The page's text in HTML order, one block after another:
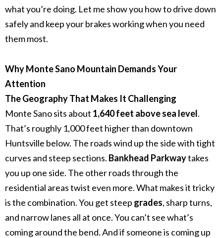
what you’re doing. Let me show you how to drive down
safely and keep your brakes working when you need
them most.
Why Monte Sano Mountain Demands Your
Attention
The Geography That Makes It Challenging
Monte Sano sits about 1,640 feet above sea level.
That’s roughly 1,000 feet higher than downtown
Huntsville below. The roads wind up the side with tight
curves and steep sections. Bankhead Parkwaytakes
you up one side. The other roads through the
residential areas twist even more.What makes it tricky
is the combination. You get steep grades, sharp turns,
and narrow lanes all at once. You can’t see what’s
coming around the bend. And if someone is coming up